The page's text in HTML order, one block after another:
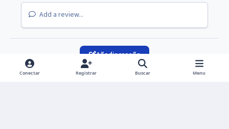
Add a review...
Añadir reseña
Conectar Registrar Buscar Menu